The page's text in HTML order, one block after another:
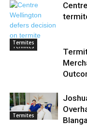
Termites
Termites
Termites